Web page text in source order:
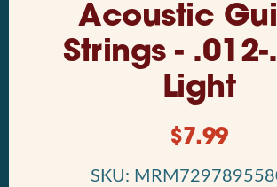
Acoustic
Strings -
Light
$7.99
SKU: